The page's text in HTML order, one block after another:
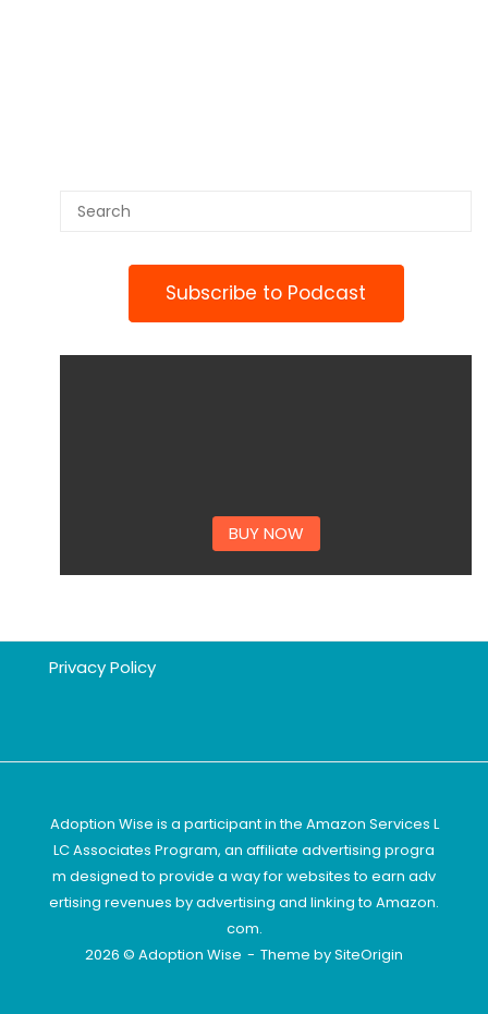
Subscribe to Podcast
BUY NOW
Privacy Policy
Adoption Wise is a participant in the Amazon Services L
LC Associates Program, an affiliate advertising progra
m designed to provide a way for websites to earn adv
ertising revenues by advertising and linking to Amazon.
com.
2026 © Adoption Wise
Theme bySiteOrigin